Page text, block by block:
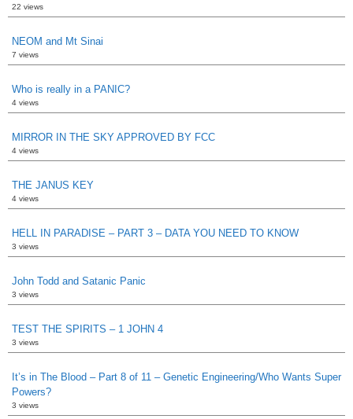
22 views
NEOM and Mt Sinai
7 views
Who is really in a PANIC?
4 views
MIRROR IN THE SKY APPROVED BY FCC
4 views
THE JANUS KEY
4 views
HELL IN PARADISE – PART 3 – DATA YOU NEED TO KNOW
3 views
John Todd and Satanic Panic
3 views
TEST THE SPIRITS – 1 JOHN 4
3 views
It’s in The Blood – Part 8 of 11 – Genetic Engineering/Who Wants Super
Powers?
3 views